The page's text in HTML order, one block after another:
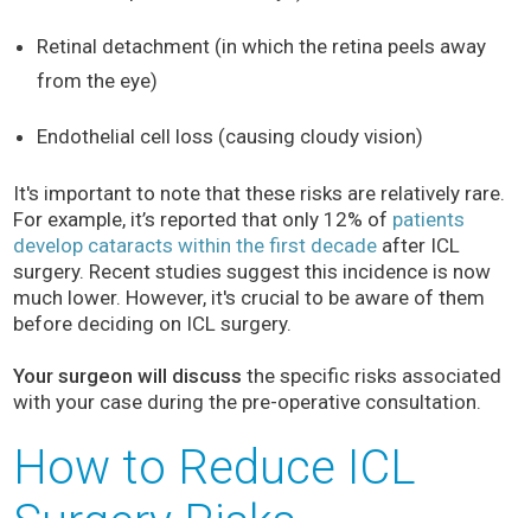
Retinal detachment (in which the retina peels away
from the eye)
Endothelial cell loss (causing cloudy vision)
It's important to note that these risks are relatively rare.
For example, it’s reported that only 12% of patients
develop cataracts within the first decade after ICL
surgery. Recent studies suggest this incidence is now
much lower. However, it's crucial to be aware of them
before deciding on ICL surgery.
Your surgeon will discuss the specific risks associated
with your case during the pre-operative consultation.
How to Reduce ICL